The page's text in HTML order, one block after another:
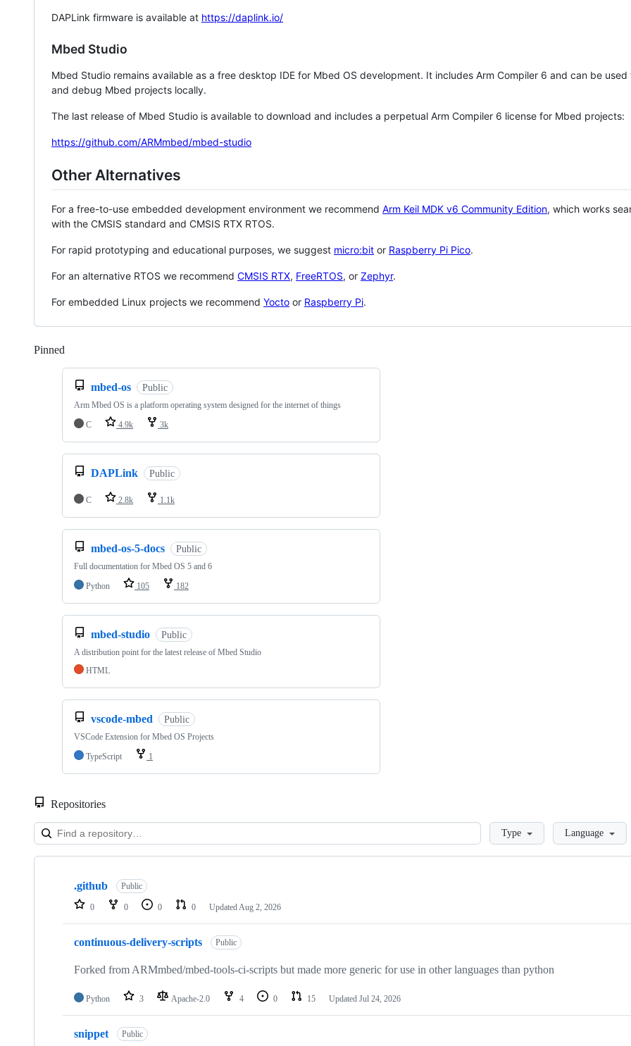
DAPLink firmware is available at https://daplink.io/
Mbed Studio
Mbed Studio remains available as a free desktop IDE for Mbed OS development. It includes Arm Compiler 6 and can be
and debug Mbed projects locally.
The last release of Mbed Studio is available to download and includes a perpetual Arm Compiler 6 license for Mbed projects:
https://github.com/ARMmbed/mbed-studio
Other Alternatives
For a free-to-use embedded development environment we recommend Arm Keil MDK v6 Community Edition, which works
with the CMSIS standard and CMSIS RTX RTOS.
For rapid prototyping and educational purposes, we suggest micro:bit or Raspberry Pi Pico.
For an alternative RTOS we recommend CMSIS RTX, FreeRTOS, or Zephyr.
For embedded Linux projects we recommend Yocto or Raspberry Pi.
Pinned
mbed-os Public
Arm Mbed OS is a platform operating system designed for the internet of things
C
4.9k 3k
DAPLink Public
C 2.8k 1.1k
mbed-os-5-docs Public
Full documentation for Mbed OS 5 and 6
Python
105 182
mbed-studio Public
A distribution point for the latest release of Mbed Studio
HTML
vscode-mbed Public
VSCode Extension for Mbed OS Projects
TypeScript
1
Repositories
LoadingType Language
Showing
repositories
.github Public
0 0 0 0 Updated Aug 2, 2026
continuous-delivery-scripts Public
Forked from ARMmbed/mbed-tools-ci-scripts but made more generic for use in other languages than python
Python 3 Apache-2.0 4 0 15 Updated Jul 24, 2026
snippet Public